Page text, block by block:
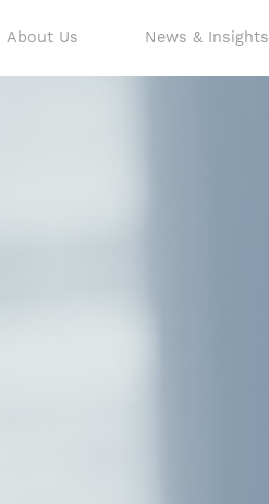
About Us News & Insights